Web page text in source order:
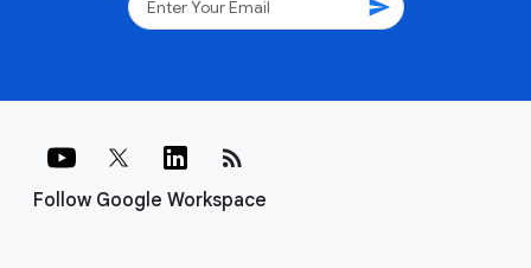
send
Follow Google Workspace
rss_feed